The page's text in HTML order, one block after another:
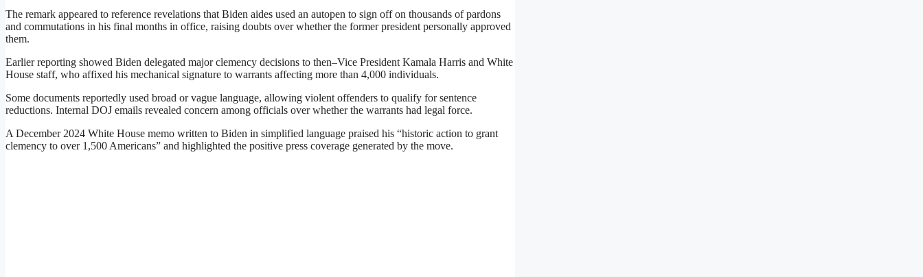
The remark appeared to reference revelations that Biden aides used an autopen to sign off on thousands of pardons
and commutations in his final months in office, raising doubts over whether the former president personally approved
them.
Earlier reporting showed Biden delegated major clemency decisions to then–Vice President Kamala Harris and White
House staff, who affixed his mechanical signature to warrants affecting more than 4,000 individuals.
Some documents reportedly used broad or vague language, allowing violent offenders to qualify for sentence
reductions. Internal DOJ emails revealed concern among officials over whether the warrants had legal force.
A December 2024 White House memo written to Biden in simplified language praised his “historic action to grant
clemency to over 1,500 Americans” and highlighted the positive press coverage generated by the move.